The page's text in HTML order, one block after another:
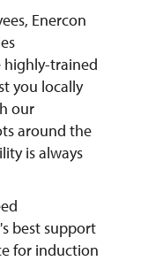
Enercon
highly-trained
you locally
our
around the
is always
best support
for induction